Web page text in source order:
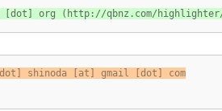
org (http://qbnz.com/
shinoda [at] gmail [dot] com